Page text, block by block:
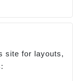
site for layouts,